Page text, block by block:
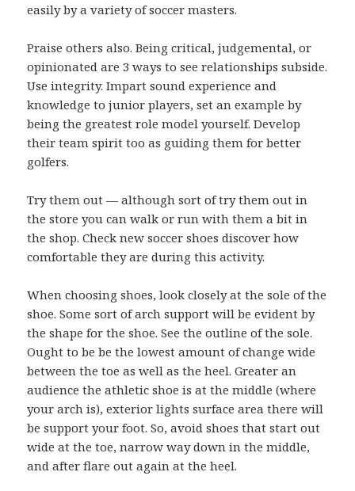
easily by a variety of soccer masters.
Praise others also. Being critical, judgemental, or
opinionated are 3 ways to see relationships subside.
Use integrity. Impart sound experience and
knowledge to junior players, set an example by
being the greatest role model yourself. Develop
their team spirit too as guiding them for better
golfers.
Try them out — although sort of try them out in
the store you can walk or run with them a bit in
the shop. Check new soccer shoes discover how
comfortable they are during this activity.
When choosing shoes, look closely at the sole of the
shoe. Some sort of arch support will be evident by
the shape for the shoe. See the outline of the sole.
Ought to be be the lowest amount of change wide
between the toe as well as the heel. Greater an
audience the athletic shoe is at the middle (where
your arch is), exterior lights surface area there will
be support your foot. So, avoid shoes that start out
wide at the toe, narrow way down in the middle,
and after flare out again at the heel.